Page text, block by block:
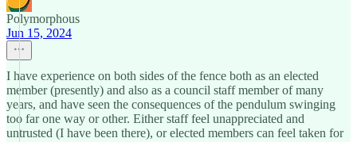
Polymorphous
Jun 15, 2024
I have experience on both sides of the fence both as an elected
member (presently) and also as a council staff member of many
years, and have seen the consequences of the pendulum swinging
too far one way or other. Either staff feel unappreciated and
untrusted (I have been there), or elected members can feel taken for